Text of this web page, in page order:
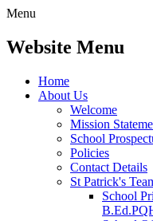
Menu
Website Menu
Home
About Us
Welcome
Mission
School
Policies
Contact Details
St Patrick's
School